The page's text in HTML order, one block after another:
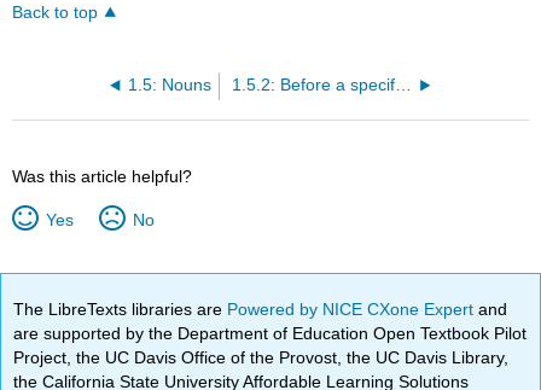
Back to top
1.5: Nouns 1.5.2: Before a specific time with "yiqian"
Was this article helpful?
Yes No
The LibreTexts libraries are Powered by NICE CXone Expertand
are supported by the Department of Education Open Textbook Pilot
Project, the UC Davis Office of the Provost, the UC Davis Library,
the California State University Affordable Learning Solutions